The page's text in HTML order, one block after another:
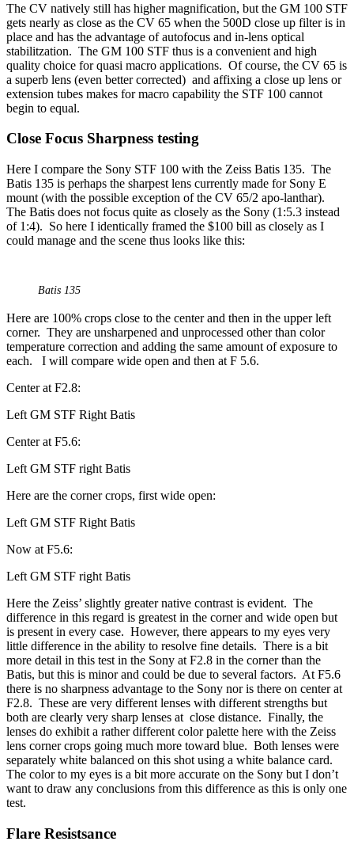
The CV natively still has higher magnification, but the GM 100 STF
gets nearly as close as the CV 65 when the 500D close up filter is in
place and has the advantage of autofocus and in-lens optical
stabilitzation. The GM 100 STF thus is a convenient and high
quality choice for quasi macro applications. Of course, the CV 65 is
a superb lens (even better corrected) and affixing a close up lens or
extension tubes makes for macro capability the STF 100 cannot
begin to equal.
Close Focus Sharpness testing
Here I compare the Sony STF 100 with the Zeiss Batis 135. The
Batis 135 is perhaps the sharpest lens currently made for Sony E
mount (with the possible exception of the CV 65/2 apo-lanthar).
The Batis does not focus quite as closely as the Sony (1:5.3 instead
of 1:4). So here I identically framed the $100 bill as closely as I
could manage and the scene thus looks like this:
Batis 135
Here are 100% crops close to the center and then in the upper left
corner. They are unsharpened and unprocessed other than color
temperature correction and adding the same amount of exposure to
each. I will compare wide open and then at F 5.6.
Center at F2.8:
Left GM STF Right Batis
Center at F5.6:
Left GM STF right Batis
Here are the corner crops, first wide open:
Left GM STF Right Batis
Now at F5.6:
Left GM STF right Batis
Here the Zeiss’ slightly greater native contrast is evident. The
difference in this regard is greatest in the corner and wide open but
is present in every case. However, there appears to my eyes very
little difference in the ability to resolve fine details. There is a bit
more detail in this test in the Sony at F2.8 in the corner than the
Batis, but this is minor and could be due to several factors. At F5.6
there is no sharpness advantage to the Sony nor is there on center at
F2.8. These are very different lenses with different strengths but
both are clearly very sharp lenses at close distance. Finally, the
lenses do exhibit a rather different color palette here with the Zeiss
lens corner crops going much more toward blue. Both lenses were
separately white balanced on this shot using a white balance card.
The color to my eyes is a bit more accurate on the Sony but I don’t
want to draw any conclusions from this difference as this is only one
test.
Flare Resistsance